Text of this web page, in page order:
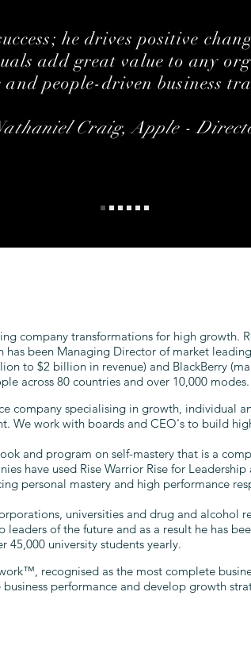
; he drives positive
add great value to any
and people-driven business
Craig, Apple -
company transformations for high growth.
been Managing Director of market
to $2 billion in revenue) and BlackBerry
across 80 countries and over 10,000 modes.
company specialising in growth, individual
We work with boards and CEO's to build
and program on self-mastery that is a
have used Rise Warrior Rise for
personal mastery and high performance
universities and drug and alcohol
leaders of the future and as a result he has
45,000 university students yearly.
recognised as the most complete
performance and develop growth